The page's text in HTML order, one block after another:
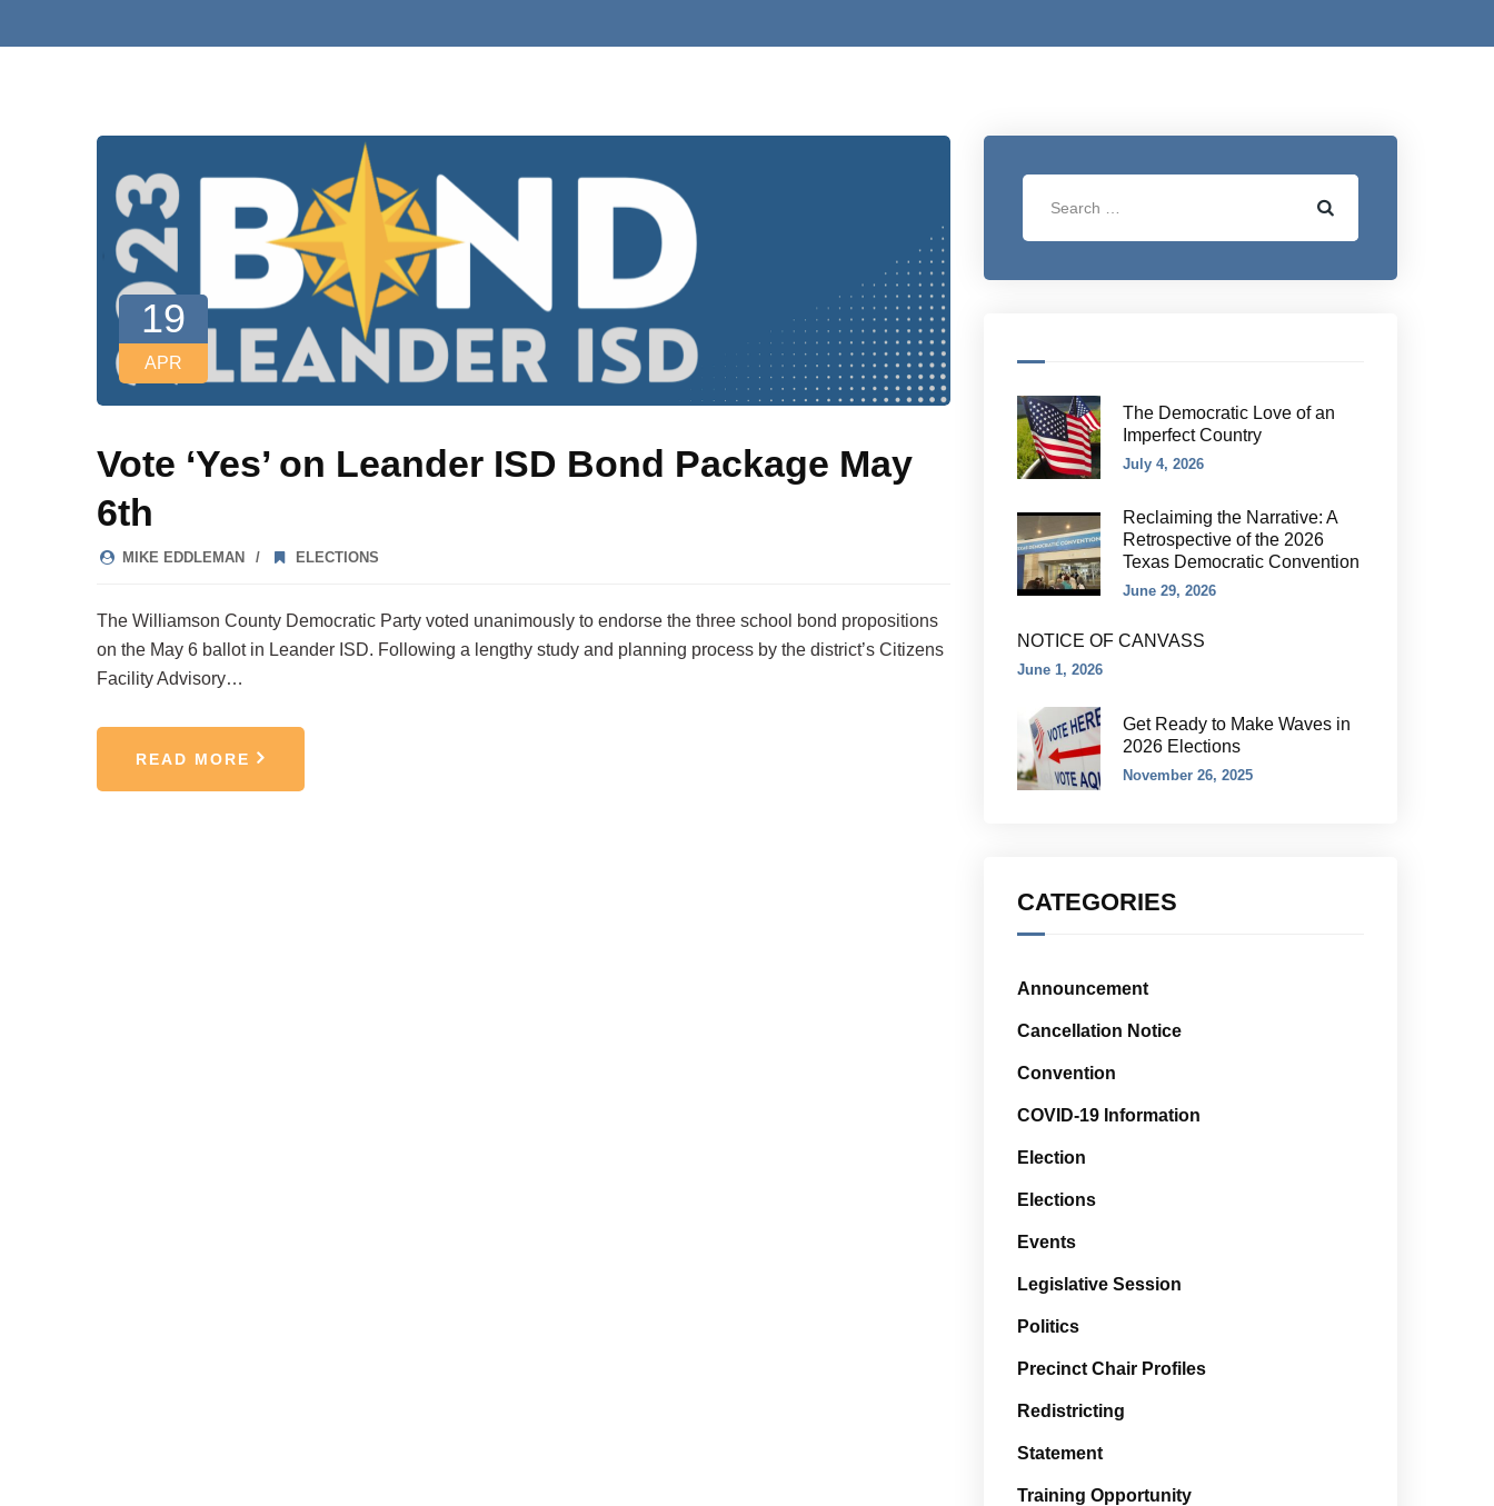
19
APR
Vote ‘Yes’ on Leander ISD Bond Package May
6th
MIKE EDDLEMAN ELECTIONS
The Williamson County Democratic Party voted unanimously to endorse the three school bond propositions
on the May 6 ballot in Leander ISD. Following a lengthy study and planning process by the district’s Citizens
Facility Advisory…
READ MORE
The Democratic Love of an
Imperfect Country
July 4, 2026
Reclaiming the Narrative: A
Retrospective of the 2026
Texas Democratic Convention
June 29, 2026
NOTICE OF CANVASS
June 1, 2026
Get Ready to Make Waves in
2026 Elections
November 26, 2025
CATEGORIES
Announcement
Cancellation Notice
Convention
COVID-19 Information
Election
Elections
Events
Legislative Session
Politics
Precinct Chair Profiles
Redistricting
Statement
Training Opportunity